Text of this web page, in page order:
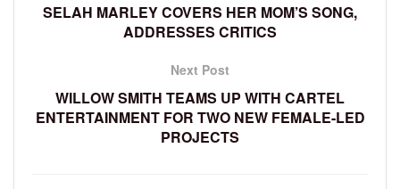
SELAH MARLEY COVERS HER MOM’S SONG,
ADDRESSES CRITICS
Next Post
WILLOW SMITH TEAMS UP WITH CARTEL
ENTERTAINMENT FOR TWO NEW FEMALE-LED
PROJECTS